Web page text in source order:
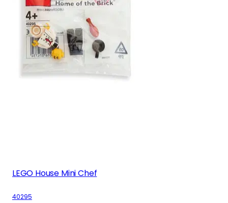
LEGO House Mini Chef
40295